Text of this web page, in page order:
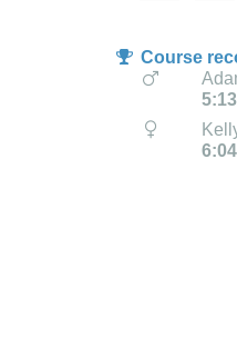
Course
5:13
6:04